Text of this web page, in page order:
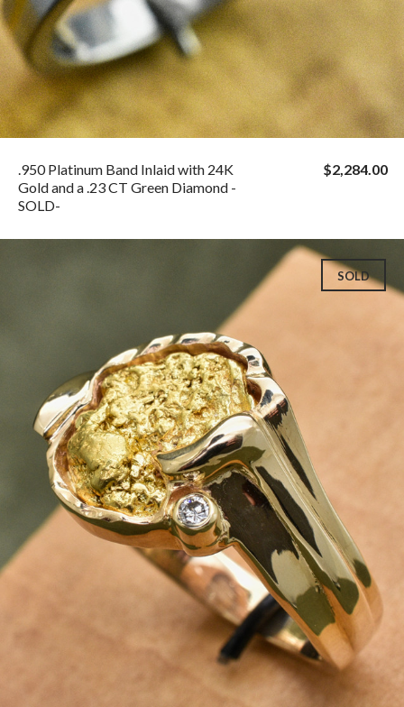
.950 Platinum Band Inlaid with 24K
Gold and a .23 CT Green Diamond -
SOLD-
$2,284.00
SOLD